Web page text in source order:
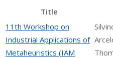
Title
11th Workshop on
Industrial Applications of
Metaheuristics (IAM